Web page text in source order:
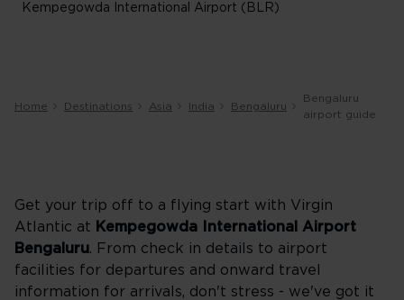
Kempegowda International Airport (BLR)
Home Destinations Asia India Bengaluru
Bengaluru
airport guide
Get your trip off to a flying start with Virgin
Atlantic at Kempegowda International Airport
Bengaluru. From check in details to airport
facilities for departures and onward travel
information for arrivals, don't stress - we've got it